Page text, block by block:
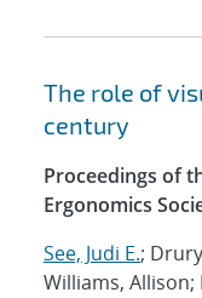
The role of
century
Proceedings of
Ergonomics
See, Judi E.;
Williams,